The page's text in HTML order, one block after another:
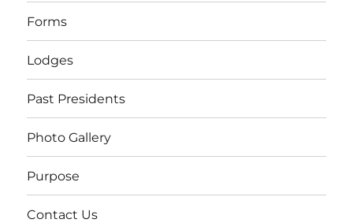
Forms
Lodges
Past Presidents
Photo Gallery
Purpose
Contact Us